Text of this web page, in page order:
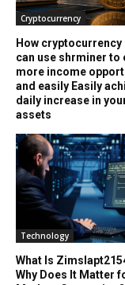
Cryptocurrency
How
can use shrminer to
more income
and easily Easily
daily increase in
assets
Technology
What Is
Why Does It Matter